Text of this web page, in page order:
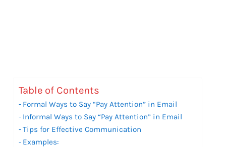
Table of Contents
Formal Ways to Say “Pay Attention” in Email
Informal Ways to Say “Pay Attention” in Email
Tips for Effective Communication
Examples: